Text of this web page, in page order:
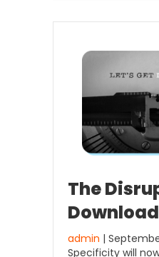
The
Download
admin |
Specificity will